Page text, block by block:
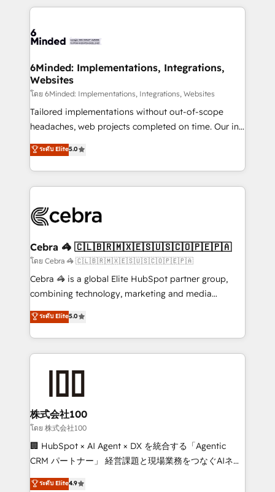
Our Expertise 🔹 Onboarding & Implementation:
tailored to your GTM motion. 🔹 Migrations: Move
downtime. 🔹 RevOps Strategy: Align teams,
processes, and data to drive revenue efficiency. 🔹
Integrations: Connect HubSpot with your tech stack
for better adoption. 🔹 Custom Solutions: Build
tailored apps, workflows, and configurations. We are
our commitment to data security and compliance. At
OneMetric, we help revenue teams focus on the
6Minded: Implementations, Integrations,
Websites
โดย 6Minded: Implementations, Integrations, Websites
Tailored implementations without out-of-scope
headaches, web projects completed on time. Our in-
house team of certified CRM architects, experts,
developers, designers, and marketers handles all
aspects of your HubSpot. ✨ 400+ global clients ✨
100+ seamless migrations from 15+ different CRMs
implementations, and 5,000+ pages ✨ CS: Clients
CS: 245% organic growth & +751% new visitors for a
full-funnel HubSpot project ✨ CS: 415% conversion
boost with a new HubSpot site Recognized leaders:
🏆 HubSpot Platform Migration Impact Award 🏆
Inbound Campaign of the Year 🏆 Gold AVA Digital
Award for Best Website 🌟 Accreditations: CRM
ระดับ Elite5.0
Cebra 🦓 🇨🇱🇧🇷🇲🇽🇪🇸🇺🇸🇨🇴🇵🇪🇵🇦
โดย Cebra 🦓 🇨🇱🇧🇷🇲🇽🇪🇸🇺🇸🇨🇴🇵🇪🇵🇦
Cebra 🦓 is a global Elite HubSpot partner group,
combining technology, marketing and media
expertise across Latin America and Southern
Europe, with teams across 7 countries. Born in Chile,
we combine local insight with international reach to
help businesses grow through technology, creativity,
end solutions that integrate CRM, AI automation,
inbound and loop marketing, content, and digital
creativity. Our multicultural team works in Spanish,
Portuguese, and English to design scalable strategies
that drive measurable growth. 🌎 Highlights: • 10+
Platform Migration Excellence. • Top 3 Partner of the
ระดับ Elite5.0
株式会社100
โดย 株式会社100
🏢 HubSpot × AI Agent × DX を統合する「Agentic
CRM パートナー」 経営課題と現場業務をつなぐAIネイ
ティブ・エージェンシーとして、HubSpot Eliteの実装
ระดับ Elite4.9